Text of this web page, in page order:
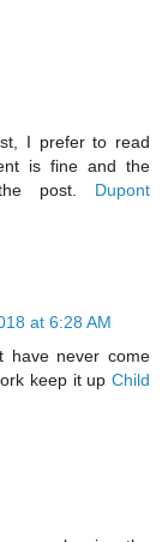
I prefer to read
is fine and the
post. Dupont
at 6:28 AM
have never come
keep it up Child